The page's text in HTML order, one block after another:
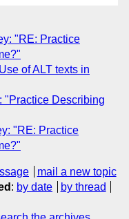
"RE: Practice
of ALT texts in
"Practice Describing
"RE: Practice
mail a new topic
: by date
by thread